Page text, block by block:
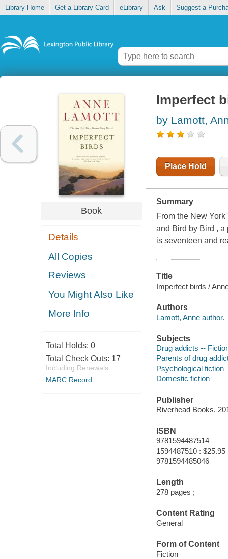
Library Home Get a Library Card eLibrary Ask Suggest a
Book
Details
All Copies
Reviews
You Might Also Like
More Info
Total Holds: 0
Total Check Outs: 17
Including Renewals
MARC Record
Imperfect
by Lamott,
Place Hold
Summary
From the New
and Bird by Bird ,
is seventeen and
Title
Imperfect birds /
Authors
Lamott, Anne author.
Subjects
Drug addicts --
Parents of drug
Psychological fiction
Domestic fiction
Publisher
Riverhead Books,
ISBN
9781594487514
1594487510 : $25.95
9781594485046
Length
278 pages ;
Content Rating
General
Form of Content
Fiction